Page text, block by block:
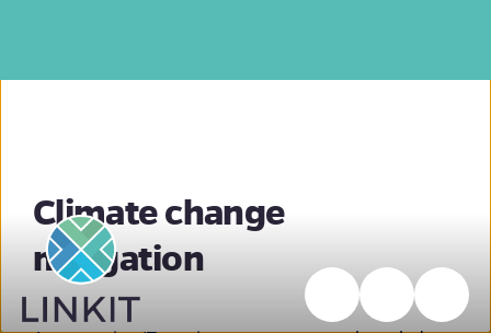
Climate change
mitigation